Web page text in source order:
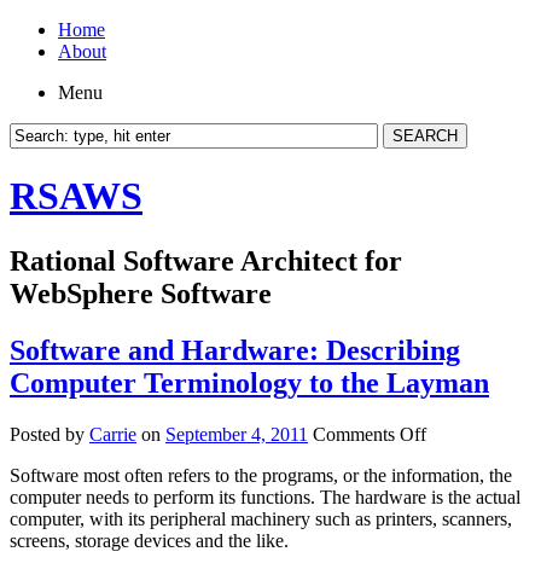
Home
About
Menu
RSAWS
Rational Software Architect for
WebSphere Software
Software and Hardware: Describing
Computer Terminology to the Layman
Posted by Carrie on September 4, 2011 Comments Offon
and
Hardware:
Describing
Software most often refers to the programs, or the information, the
computer needs to perform its functions. The hardware is the actual
computer, with its peripheral machinery such as printers, scanners,
screens, storage devices and the like.